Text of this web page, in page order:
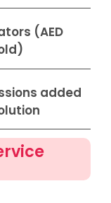
(AED
added